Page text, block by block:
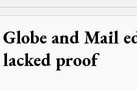
Globe and Mail
lacked proof